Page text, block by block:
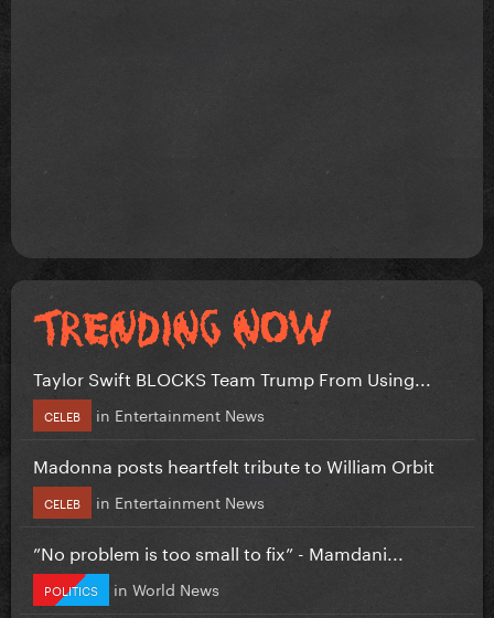
Taylor Swift BLOCKS Team Trump From Using...
CELEB in Entertainment News
Madonna posts heartfelt tribute to William Orbit
CELEB in Entertainment News
”No problem is too small to fix” - Mamdani...
POLITICS in World News